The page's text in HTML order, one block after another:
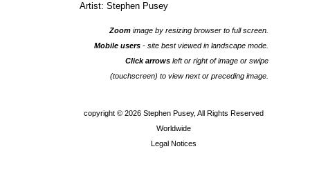
Artist: Stephen Pusey
Zoomimage by resizing browser to full screen.
Mobile users- site best viewed in landscape mode.
Click arrowsleft or right of image or swipe
(touchscreen) to view next or preceding image.
copyright © 2026 Stephen Pusey, All Rights Reserved
Worldwide
Legal Notices